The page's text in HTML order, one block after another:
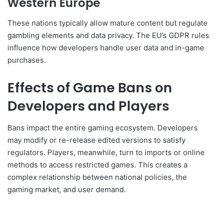
Western Europe
These nations typically allow mature content but regulate
gambling elements and data privacy. The EU’s GDPR rules
influence how developers handle user data and in-game
purchases.
Effects of Game Bans on
Developers and Players
Bans impact the entire gaming ecosystem. Developers
may modify or re-release edited versions to satisfy
regulators. Players, meanwhile, turn to imports or online
methods to access restricted games. This creates a
complex relationship between national policies, the
gaming market, and user demand.